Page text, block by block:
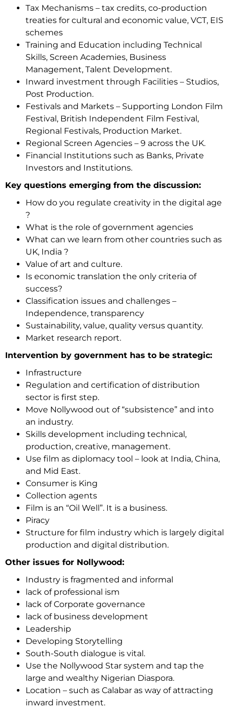
Tax Mechanisms – tax credits, co-production
treaties for cultural and economic value, VCT, EIS
schemes
Training and Education including Technical
Skills, Screen Academies, Business
Management, Talent Development.
Inward investment through Facilities – Studios,
Post Production.
Festivals and Markets – Supporting London Film
Festival, British Independent Film Festival,
Regional Festivals, Production Market.
Regional Screen Agencies – 9 across the UK.
Financial Institutions such as Banks, Private
Investors and Institutions.
Key questions emerging from the discussion:
How do you regulate creativity in the digital age
?
What is the role of government agencies
What can we learn from other countries such as
UK, India ?
Value of art and culture.
Is economic translation the only criteria of
success?
Classification issues and challenges –
Independence, transparency
Sustainability, value, quality versus quantity.
Market research report.
Intervention by government has to be strategic:
Infrastructure
Regulation and certification of distribution
sector is first step.
Move Nollywood out of “subsistence” and into
an industry.
Skills development including technical,
production, creative, management.
Use film as diplomacy tool – look at India, China,
and Mid East.
Consumer is King
Collection agents
Film is an “Oil Well”. It is a business.
Piracy
Structure for film industry which is largely digital
production and digital distribution.
Other issues for Nollywood:
Industry is fragmented and informal
lack of professional ism
lack of Corporate governance
lack of business development
Leadership
Developing Storytelling
South-South dialogue is vital.
Use the Nollywood Star system and tap the
large and wealthy Nigerian Diaspora.
Location – such as Calabar as way of attracting
inward investment.